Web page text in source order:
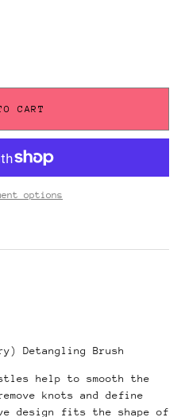
CART
options
Detangling Brush
help to smooth the
knots and define
design fits the shape of